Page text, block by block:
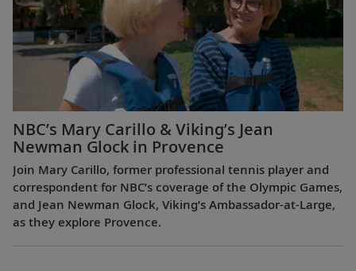
NBC’s Mary Carillo & Viking’s Jean
Newman Glock in Provence
Join Mary Carillo, former professional tennis player and
correspondent for NBC’s coverage of the Olympic Games,
and Jean Newman Glock, Viking’s Ambassador-at-Large,
as they explore Provence.